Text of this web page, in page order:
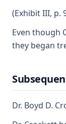
(Exhibit III, p.
Even though
they began
Dr. Boyd D.